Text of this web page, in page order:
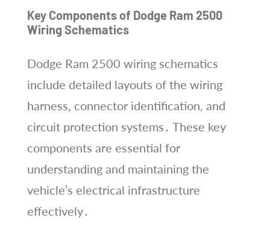
Key Components of Dodge Ram 2500
Wiring Schematics
Dodge Ram 2500 wiring schematics
include detailed layouts of the wiring
harness, connector identification, and
circuit protection systems․ These key
components are essential for
understanding and maintaining the
vehicle’s electrical infrastructure
effectively․